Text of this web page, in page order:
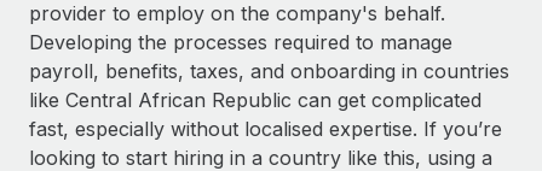
provider to employ on the company's behalf.
Developing the processes required to manage
payroll, benefits, taxes, and onboarding in countries
like Central African Republic can get complicated
fast, especially without localised expertise. If you’re
looking to start hiring in a country like this, using a